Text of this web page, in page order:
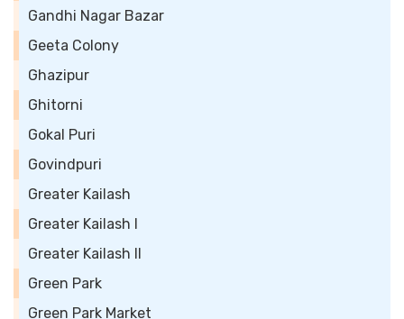
Gandhi Nagar Bazar
Geeta Colony
Ghazipur
Ghitorni
Gokal Puri
Govindpuri
Greater Kailash
Greater Kailash I
Greater Kailash II
Green Park
Green Park Market